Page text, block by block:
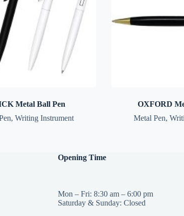
Metal Ball Pen
, Writing Instrument
OXFORD
Metal Pen,
Opening Time
Mon – Fri: 8:30 am – 6:00 pm
Saturday & Sunday: Closed